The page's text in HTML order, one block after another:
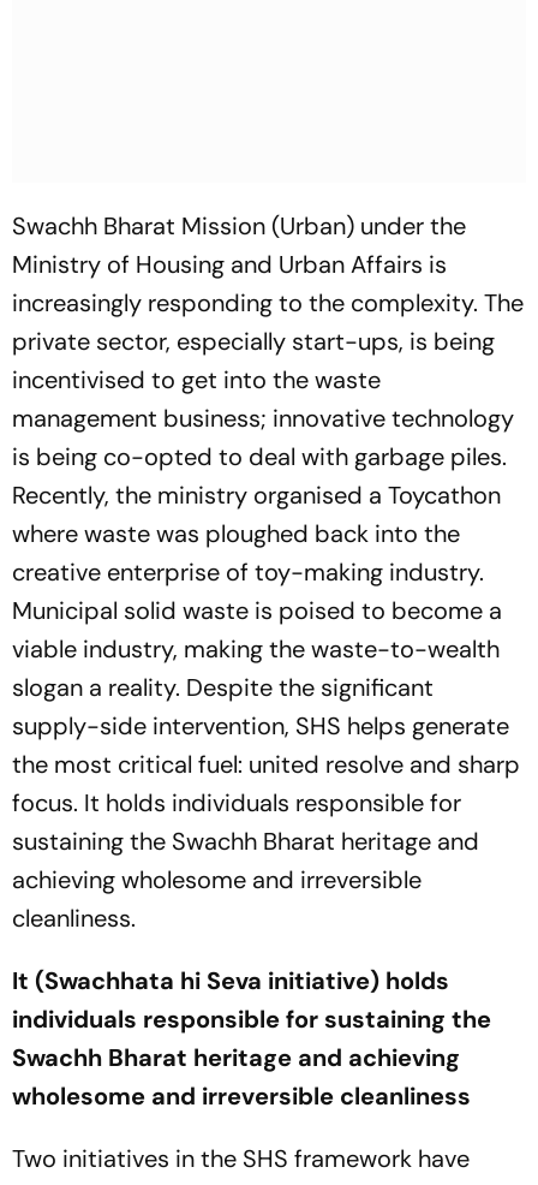
Swachh Bharat Mission (Urban) under the
Ministry of Housing and Urban Affairs is
increasingly responding to the complexity. The
private sector, especially start-ups, is being
incentivised to get into the waste
management business; innovative technology
is being co-opted to deal with garbage piles.
Recently, the ministry organised a Toycathon
where waste was ploughed back into the
creative enterprise of toy-making industry.
Municipal solid waste is poised to become a
viable industry, making the waste-to-wealth
slogan a reality. Despite the significant
supply-side intervention, SHS helps generate
the most critical fuel: united resolve and sharp
focus. It holds individuals responsible for
sustaining the Swachh Bharat heritage and
achieving wholesome and irreversible
cleanliness.
It (Swachhata hi Seva initiative) holds
individuals responsible for sustaining the
Swachh Bharat heritage and achieving
wholesome and irreversible cleanliness
Two initiatives in the SHS framework have